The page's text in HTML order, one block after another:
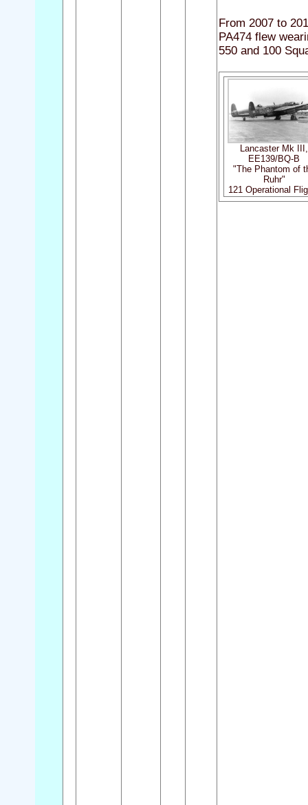
From 2007 to
PA474 flew
550 and 100
Lancaster Mk III,
EE139/BQ-B
"The Phantom of
Ruhr"
121 Operational